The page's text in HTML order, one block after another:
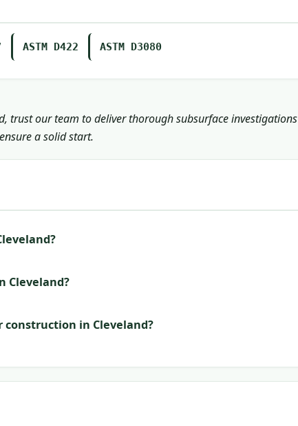
ASTM D422 ASTM D3080
trust our team to deliver thorough subsurface
a solid start.
Cleveland?
in Cleveland?